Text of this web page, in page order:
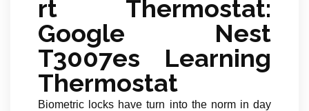
rt Thermostat:
Google Nest
T3007es Learning
Thermostat
Biometric locks have turn into the norm in day